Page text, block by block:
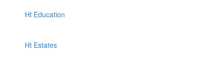
Ht Education
Ht Estates